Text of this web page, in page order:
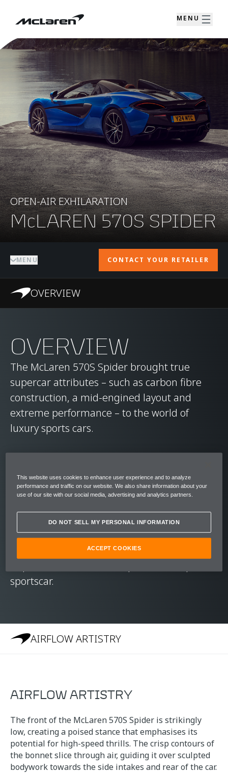
MENU
OPEN-AIR EXHILARATION
McLAREN 570S SPIDER
MENU CONTACT YOUR RETAILER
OVERVIEW
OVERVIEW
The McLaren 570S Spider brought true
supercar attributes – such as carbon fibre
construction, a mid-engined layout and
extreme performance – to the world of
luxury sports cars.
carbon fibre MonoCell at its core. Its
immense rigidity and strength mean that –
McLaren 570S Spider required no additional
stiffening of the chassis. It carries the high-
level performance, dynamic excellence and
sportscar.
AIRFLOW ARTISTRY
AIRFLOW ARTISTRY
The front of the McLaren 570S Spider is strikingly
low, creating a poised stance that emphasises its
potential for high-speed thrills. The crisp contours of
the bonnet slice through air, guiding it over sculpted
bodywork towards the side intakes and rear of the car.
This website uses cookies to enhance user experience and to analyze
performance and traffic on our website. We also share information about your
use of our site with our social media, advertising and analytics partners.
DO NOT SELL MY PERSONAL INFORMATION
ACCEPT COOKIES